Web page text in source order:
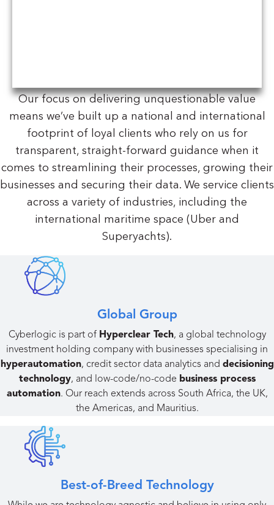
Our focus on delivering unquestionable value
means we’ve built up a national and international
footprint of loyal clients who rely on us for
transparent, straight-forward guidance when it
comes to streamlining their processes, growing their
businesses and securing their data. We service clients
across a variety of industries, including the
international maritime space (Uber and
Superyachts).
Global Group​
Cyberlogic is part of Hyperclear Tech, a global technology
investment holding company with businesses specialising in
hyperautomation, credit sector data analytics and decisioning
technology, and low-code/no-code business process
automation. Our reach extends across South Africa, the UK,
the Americas, and Mauritius.
Best-of-Breed Technology